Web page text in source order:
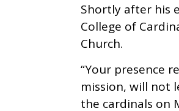
Shortly after his
College of
Church.
“Your presence
mission, will not
the cardinals on